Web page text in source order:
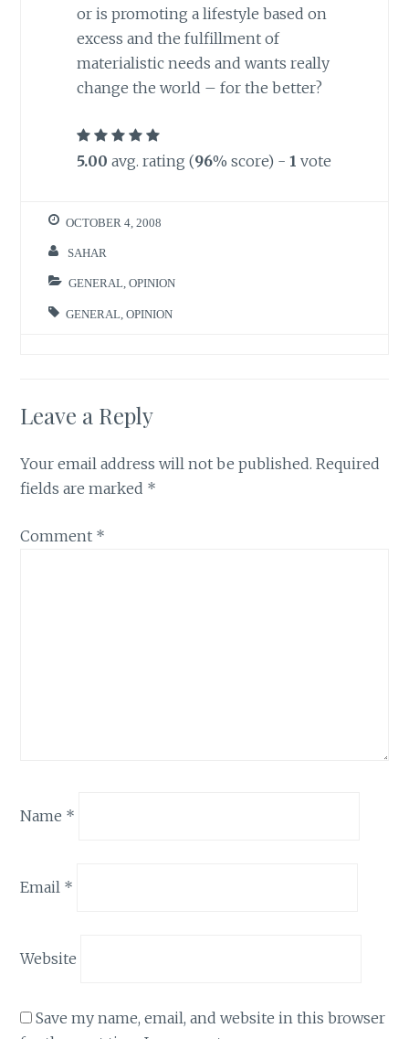
or is promoting a lifestyle based on
excess and the fulfillment of
materialistic needs and wants really
change the world – for the better?
5.00 avg. rating (96% score) - 1 vote
OCTOBER 4, 2008
SAHAR
GENERAL ,OPINION
GENERAL ,OPINION
Leave a Reply
Your email address will not be published. Required
fields are marked *
Comment *
Name *
Email *
Website
Save my name, email, and website in this browser